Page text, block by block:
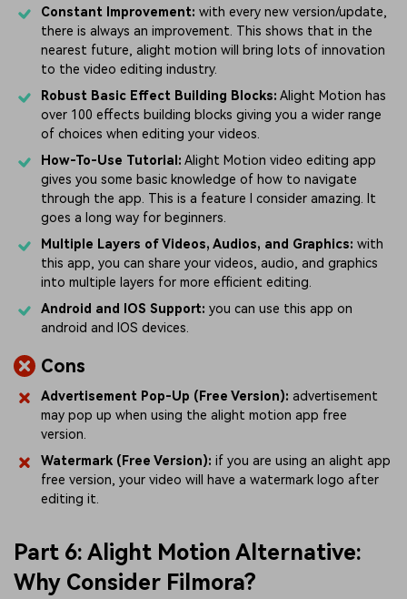
Constant Improvement: with every new version/update,
there is always an improvement. This shows that in the
nearest future, alight motion will bring lots of innovation
to the video editing industry.
Robust Basic Effect Building Blocks: Alight Motion has
over 100 effects building blocks giving you a wider range
of choices when editing your videos.
How-To-Use Tutorial: Alight Motion video editing app
gives you some basic knowledge of how to navigate
through the app. This is a feature I consider amazing. It
goes a long way for beginners.
Multiple Layers of Videos, Audios, and Graphics: with
this app, you can share your videos, audio, and graphics
into multiple layers for more efficient editing.
Android and IOS Support: you can use this app on
android and IOS devices.
Cons
Advertisement Pop-Up (Free Version): advertisement
may pop up when using the alight motion app free
version.
Watermark (Free Version): if you are using an alight app
free version, your video will have a watermark logo after
editing it.
Part 6: Alight Motion Alternative:
Why Consider Filmora?